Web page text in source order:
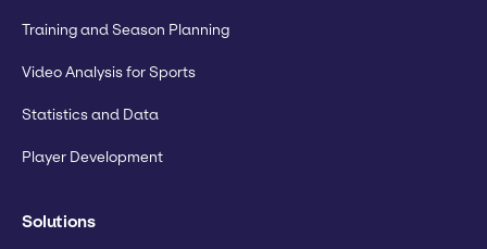
Training and Season Planning
Video Analysis for Sports
Statistics and Data
Player Development
Solutions